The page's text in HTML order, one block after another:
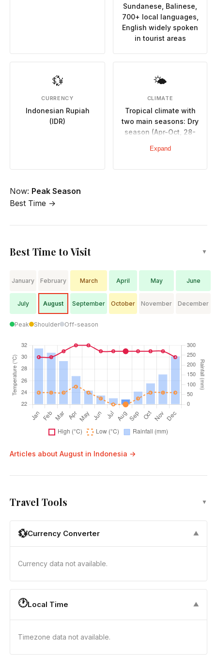
Sundanese, Balinese,
700+ local languages,
English widely spoken
in tourist areas
💱
CURRENCY
Indonesian Rupiah
(IDR)
🌤
CLIMATE
Tropical climate with
two main seasons: Dry
season (Apr-Oct, 28-
Wet season (Nov-Mar,
Expand
Now: Peak Season
Best Time →
Best Time to Visit ▼
January February March April May June
July August September October November December
Peak Shoulder Off-season
Articles about August in Indonesia →
Travel Tools ▼
💱Currency Converter ▼
Currency data not available.
🕐Local Time ▼
Timezone data not available.